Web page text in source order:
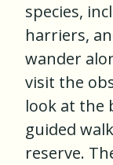
species,
harriers,
wander
visit the
look at the
guided
reserve.